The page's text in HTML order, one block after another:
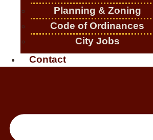
Planning & Zoning
Code of Ordinances
City Jobs
Contact